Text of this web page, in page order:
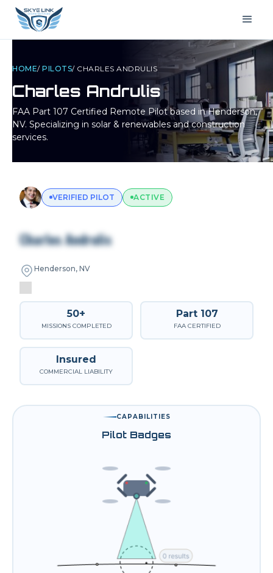
HOME/ PILOTS/ CHARLES ANDRULIS
Charles Andrulis
FAA Part 107 Certified Remote Pilot based inHenderson,
NV. Specializing in solar & renewables and construction
services.
VERIFIED PILOT ACTIVE
Charles Andrulis
Henderson, NV
50+
MISSIONS COMPLETED
Part 107
FAA CERTIFIED
Insured
COMMERCIAL LIABILITY
CAPABILITIES
Pilot Badges